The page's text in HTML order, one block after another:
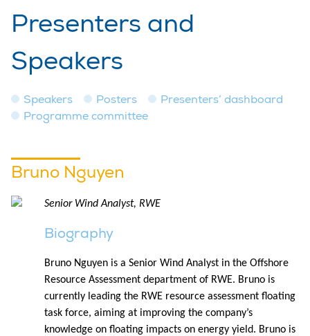
Presenters and
Speakers
Speakers Posters
Presenters’ dashboard
Programme committee
Bruno Nguyen
Senior Wind Analyst, RWE
Biography
Bruno Nguyen is a Senior Wind Analyst in the Offshore
Resource Assessment department of RWE. Bruno is
currently leading the RWE resource assessment floating
task force, aiming at improving the company’s
knowledge on floating impacts on energy yield. Bruno is